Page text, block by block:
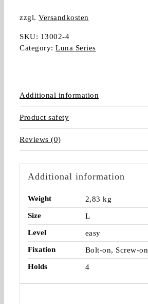
zzgl. Versandkosten
SKU: 13002-4
Category: Luna Series
Additional information
Product safety
Reviews (0)
Additional information
Weight
2,83 kg
Size
L
Level
easy
Fixation
Bolt-on, Screw-on
Holds
4